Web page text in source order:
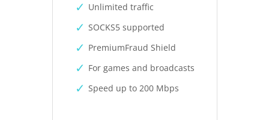
Unlimited traffic
SOCKS5 supported
PremiumFraud Shield
For games and broadcasts
Speed up to 200 Mbps